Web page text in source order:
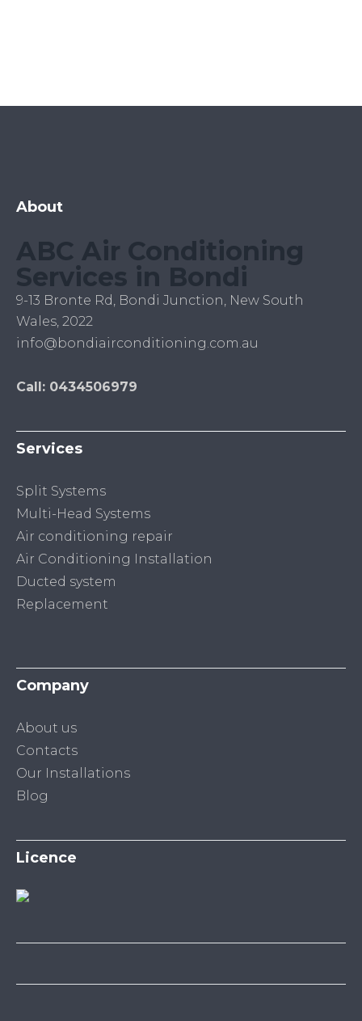
About
ABC Air Conditioning
Services in Bondi
9-13 Bronte Rd, Bondi Junction, New South
Wales, 2022
info@bondiairconditioning.com.au
Call: 0434506979
Services
Split Systems
Multi-Head Systems
Air conditioning repair
Air Conditioning Installation
Ducted system
Replacement
Company
About us
Contacts
Our Installations
Blog
Licence